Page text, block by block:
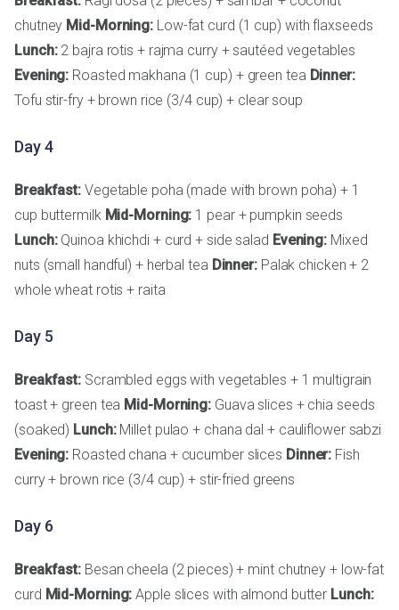
chutney Mid-Morning: Low-fat curd (1 cup) with flaxseeds
Lunch:2 bajra rotis + rajma curry + sautéed vegetables
Evening: Roasted makhana (1 cup) + green tea Dinner:
Tofu stir-fry + brown rice (3/4 cup) + clear soup
Day 4
Breakfast: Vegetable poha (made with brown poha) + 1
cup buttermilk Mid-Morning: 1 pear + pumpkin seeds
Lunch:Quinoa khichdi + curd + side salad Evening: Mixed
nuts (small handful) + herbal tea Dinner:Palak chicken + 2
whole wheat rotis + raita
Day 5
Breakfast: Scrambled eggs with vegetables + 1 multigrain
toast + green tea Mid-Morning: Guava slices + chia seeds
(soaked) Lunch:Millet pulao + chana dal + cauliflower sabzi
Evening: Roasted chana + cucumber slices Dinner: Fish
curry + brown rice (3/4 cup) + stir-fried greens
Day 6
Breakfast: Besan cheela (2 pieces) + mint chutney + low-fat
curd Mid-Morning: Apple slices with almond butter Lunch: